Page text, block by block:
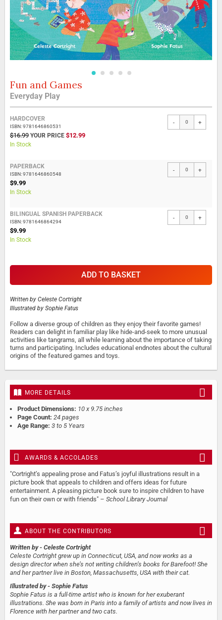
Skip
to
the
beginning
of
the
images
gallery
Fun and Games
Everyday Play
Grouped
product
items
HARDCOVER
ISBN: 9781646860531
$16.99
SPECIAL
$12.99
In Stock
- +
PAPERBACK
ISBN: 9781646860548
$9.99
In Stock
- +
BILINGUAL SPANISH PAPERBACK
ISBN: 9781646864294
$9.99
In Stock
- +
ADD TO BASKET
Written by Celeste Cortright
Illustrated by Sophie Fatus
Follow a diverse group of children as they enjoy their favorite games!
Readers can delight in familiar play like hide-and-seek to more unusual
activities like tangrams, all while learning about the importance of taking
turns and participating. Includes educational endnotes about the cultural
origins of the featured games and toys.
MORE DETAILS
Product Dimensions: 10 x 9.75 inches
Page Count: 24 pages
Age Range: 3 to 5 Years
AWARDS & ACCOLADES
"Cortright’s appealing prose and Fatus’s joyful illustrations result in a
picture book that appeals to children and offers ideas for future
entertainment. A pleasing picture book sure to inspire children to have
fun on their own or with friends" – School Library Journal
ABOUT THE CONTRIBUTORS
Written by - Celeste Cortright
Celeste Cortright grew up in Connecticut, USA, and now works as a
design director when she’s not writing children’s books for Barefoot! She
and her partner live in Boston, Massachusetts, USA with their cat.
Illustrated by - Sophie Fatus
Sophie Fatus is a full-time artist who is known for her exuberant
illustrations. She was born in Paris into a family of artists and now lives in
Florence with her partner and two cats.